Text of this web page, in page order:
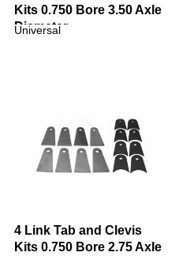
Kits 0.750 Bore 3.50 Axle
Diameter
Universal
4 Link Tab and Clevis
Kits 0.750 Bore 2.75 Axle